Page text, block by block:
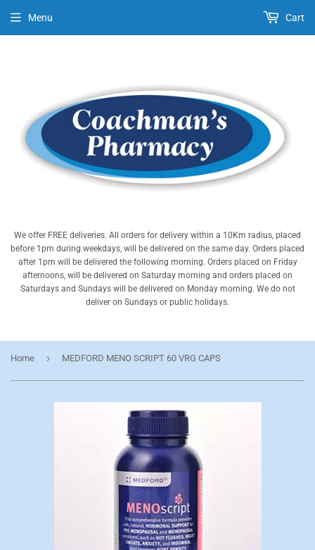
We offer FREE deliveries. All orders for delivery within a 10Km radius, placed
before 1pm during weekdays, will be delivered on the same day. Orders placed
after 1pm will be delivered the following morning. Orders placed on Friday
afternoons, will be delivered on Saturday morning and orders placed on
Saturdays and Sundays will be delivered on Monday morning. We do not
deliver on Sundays or public holidays.
Menu Cart
Home › MEDFORD MENO SCRIPT 60 VRG CAPS